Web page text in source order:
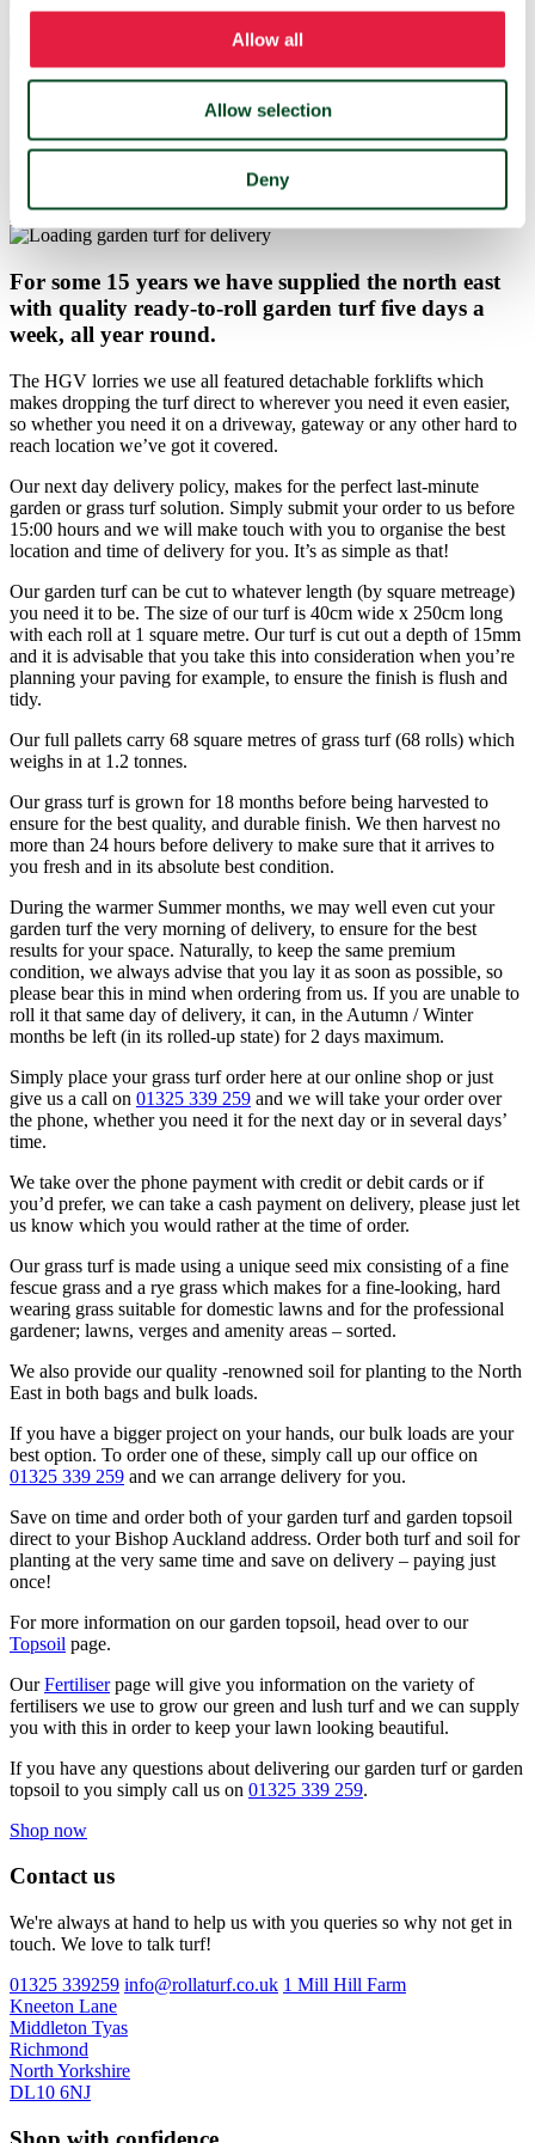
Allow all
Allow selection
Deny
Not sure how much grass turf you need?
For some 15 years we have supplied the north east
with quality ready-to-roll garden turf five days a
week, all year round.
The HGV lorries we use all featured detachable forklifts which
makes dropping the turf direct to wherever you need it even easier,
so whether you need it on a driveway, gateway or any other hard to
reach location we’ve got it covered.
Our next day delivery policy, makes for the perfect last-minute
garden or grass turf solution. Simply submit your order to us before
15:00 hours and we will make touch with you to organise the best
location and time of delivery for you. It’s as simple as that!
Our garden turf can be cut to whatever length (by square metreage)
you need it to be. The size of our turf is 40cm wide x 250cm long
with each roll at 1 square metre. Our turf is cut out a depth of 15mm
and it is advisable that you take this into consideration when you’re
planning your paving for example, to ensure the finish is flush and
tidy.
Our full pallets carry 68 square metres of grass turf (68 rolls) which
weighs in at 1.2 tonnes.
Our grass turf is grown for 18 months before being harvested to
ensure for the best quality, and durable finish. We then harvest no
more than 24 hours before delivery to make sure that it arrives to
you fresh and in its absolute best condition.
During the warmer Summer months, we may well even cut your
garden turf the very morning of delivery, to ensure for the best
results for your space. Naturally, to keep the same premium
condition, we always advise that you lay it as soon as possible, so
please bear this in mind when ordering from us. If you are unable to
roll it that same day of delivery, it can, in the Autumn / Winter
months be left (in its rolled-up state) for 2 days maximum.
Simply place your grass turf order here at our online shop or just
give us a call on 01325 339 259 and we will take your order over
the phone, whether you need it for the next day or in several days’
time.
We take over the phone payment with credit or debit cards or if
you’d prefer, we can take a cash payment on delivery, please just let
us know which you would rather at the time of order.
Our grass turf is made using a unique seed mix consisting of a fine
fescue grass and a rye grass which makes for a fine-looking, hard
wearing grass suitable for domestic lawns and for the professional
gardener; lawns, verges and amenity areas – sorted.
We also provide our quality -renowned soil for planting to the North
East in both bags and bulk loads.
If you have a bigger project on your hands, our bulk loads are your
best option. To order one of these, simply call up our office on
01325 339 259 and we can arrange delivery for you.
Save on time and order both of your garden turf and garden topsoil
direct to your Bishop Auckland address. Order both turf and soil for
planting at the very same time and save on delivery – paying just
once!
For more information on our garden topsoil, head over to our
Topsoil page.
OurFertiliserpage will give you information on the variety of
fertilisers we use to grow our green and lush turf and we can supply
you with this in order to keep your lawn looking beautiful.
If you have any questions about delivering our garden turf or garden
topsoil to you simply call us on 01325 339 259.
Shop now
Contact us
We're always at hand to help us with you queries so why not get in
touch. We love to talk turf!
01325 339259 info@rollaturf.co.uk 1 Mill Hill Farm
Kneeton Lane
Middleton Tyas
Richmond
North Yorkshire
DL10 6NJ